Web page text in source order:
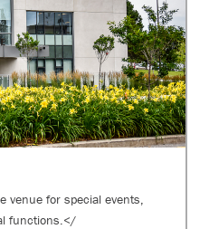
venue for special events,
functions.</